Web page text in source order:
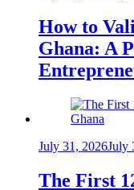
How to
Ghana: A
July 31, 2026July
The First